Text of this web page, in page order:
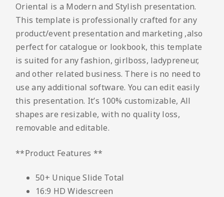
Oriental is a Modern and Stylish presentation.
This template is professionally crafted for any
product/event presentation and marketing ,also
perfect for catalogue or lookbook, this template
is suited for any fashion, girlboss, ladypreneur,
and other related business. There is no need to
use any additional software. You can edit easily
this presentation. It’s 100% customizable, All
shapes are resizable, with no quality loss,
removable and editable.
**Product Features **
50+ Unique Slide Total
16:9 HD Widescreen